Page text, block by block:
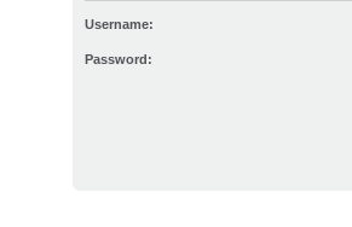
Username:
Password: